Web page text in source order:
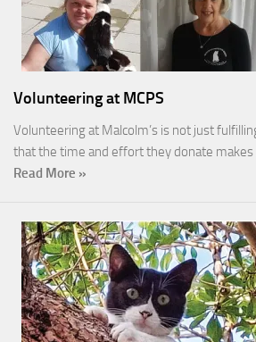
Volunteering at MCPS
Volunteering at Malcolm’s is not just
that the time and effort they donate
Read More »